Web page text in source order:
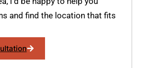
and find the location that fits